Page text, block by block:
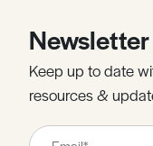
Newsletter
Keep up to date
resources &
Leave